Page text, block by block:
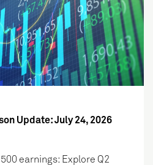
Update: July 24, 2026
earnings: Explore Q2